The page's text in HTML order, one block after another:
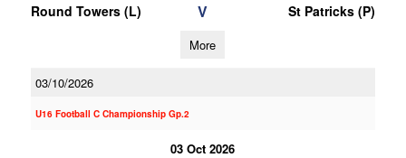
Round Towers (L) V St Patricks (P)
More
03/10/2026
U16 Football C Championship Gp.2
03 Oct 2026